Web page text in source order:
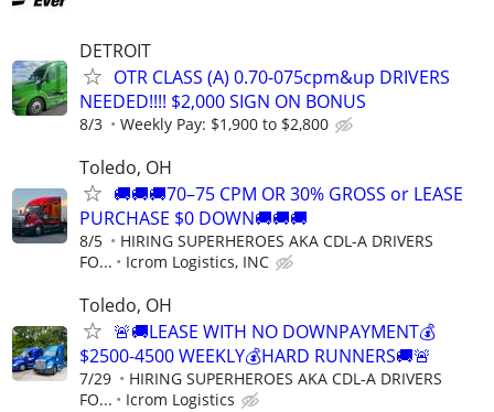
DETROIT
OTR CLASS (A) 0.70-075cpm&up DRIVERS
NEEDED!!!! $2,000 SIGN ON BONUS
8/3 Weekly Pay: $1,900 to $2,800
Toledo, OH
🚚🚚🚚70–75 CPM OR 30% GROSS or LEASE
PURCHASE $0 DOWN🚚🚚🚚
8/5
HIRING SUPERHEROES AKA CDL-A DRIVERS
FO...
Icrom Logistics, INC
Toledo, OH
🚨🚚LEASE WITH NO DOWNPAYMENT💰
$2500-4500 WEEKLY💰HARD RUNNERS🚚🚨
7/29
HIRING SUPERHEROES AKA CDL-A DRIVERS
FO...
Icrom Logistics